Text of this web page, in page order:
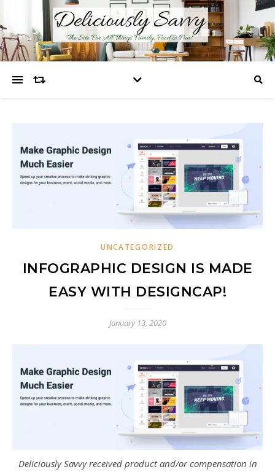
UNCATEGORIZED
INFOGRAPHIC DESIGN IS MADE
EASY WITH DESIGNCAP!
January 13, 2020
Deliciously Savvy received product and/or compensation in